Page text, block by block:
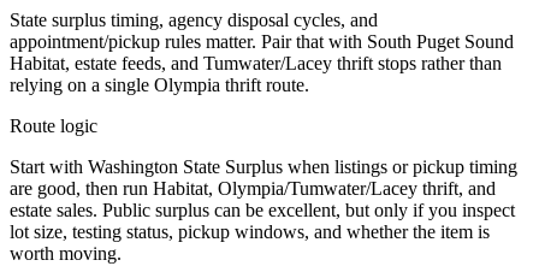
State surplus timing, agency disposal cycles, and
appointment/pickup rules matter. Pair that with South Puget Sound
Habitat, estate feeds, and Tumwater/Lacey thrift stops rather than
relying on a single Olympia thrift route.
Route logic
Start with Washington State Surplus when listings or pickup timing
are good, then run Habitat, Olympia/Tumwater/Lacey thrift, and
estate sales. Public surplus can be excellent, but only if you inspect
lot size, testing status, pickup windows, and whether the item is
worth moving.